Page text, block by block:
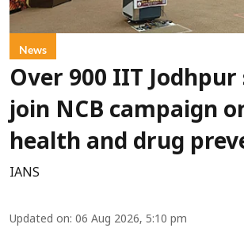
News
Over 900 IIT
join NCB campaign
health and drug
IANS
Updated on: 06 Aug 2026, 5:10 pm